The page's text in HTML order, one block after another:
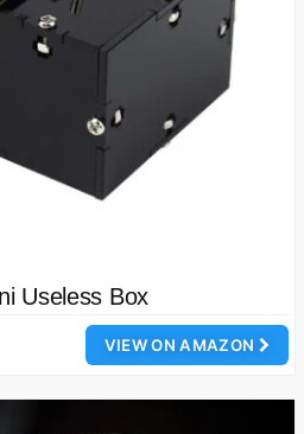
Useless Box
VIEW ON AMAZON